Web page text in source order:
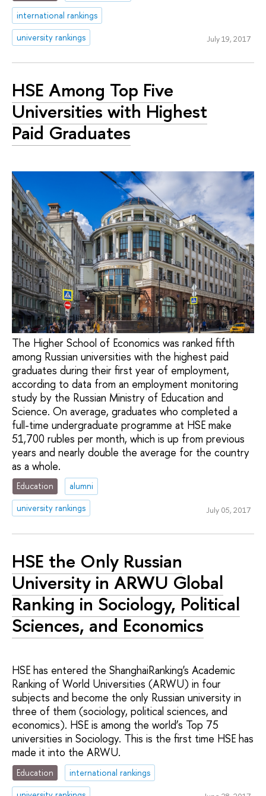
international rankings
university rankings
July 19, 2017
HSE Among Top Five
Universities with Highest
Paid Graduates
The Higher School of Economics was ranked fifth
among Russian universities with the highest paid
graduates during their first year of employment,
according to data from an employment monitoring
study by the Russian Ministry of Education and
Science. On average, graduates who completed a
full-time undergraduate programme at HSE make
51,700 rubles per month, which is up from previous
years and nearly double the average for the country
as a whole.
Education
alumni
university rankings
July 05, 2017
HSE the Only Russian
University in ARWU Global
Ranking in Sociology, Political
Sciences, and Economics
HSE has entered the ShanghaiRanking's Academic
Ranking of World Universities (ARWU) in four
subjects and become the only Russian university in
three of them (sociology, political sciences, and
economics). HSE is among the world’s Top 75
universities in Sociology. This is the first time HSE has
made it into the ARWU.
Education
international rankings